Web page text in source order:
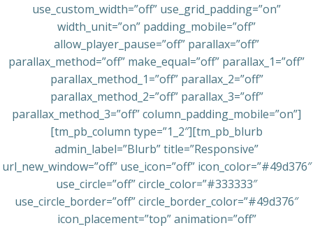
use_custom_width=”off” use_grid_padding=”on”
width_unit=”on” padding_mobile=”off”
allow_player_pause=”off” parallax=”off”
parallax_method=”off” make_equal=”off” parallax_1=”off”
parallax_method_1=”off” parallax_2=”off”
parallax_method_2=”off” parallax_3=”off”
parallax_method_3=”off” column_padding_mobile=”on”]
[tm_pb_column type=”1_2″][tm_pb_blurb
admin_label=”Blurb” title=”Responsive”
url_new_window=”off” use_icon=”off” icon_color=”#49d376″
use_circle=”off” circle_color=”#333333″
use_circle_border=”off” circle_border_color=”#49d376″
icon_placement=”top” animation=”off”